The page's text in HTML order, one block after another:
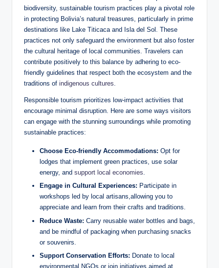
biodiversity, sustainable tourism practices play a pivotal role⁤
in ‌protecting Bolivia’s natural treasures,‌ particularly in prime⁢
destinations like Lake Titicaca⁤ and Isla del Sol. These
practices not only safeguard the environment but also foster
the cultural heritage of local communities. Travelers can
contribute positively to this balance by adhering to eco-
friendly guidelines that respect both the ecosystem and the
traditions of indigenous cultures.
Responsible tourism ⁣prioritizes low-impact activities ‌that
encourage minimal disruption. Here are some ways visitors
can engage with⁢ the stunning surroundings ⁤while promoting
sustainable practices:
Choose Eco-friendly Accommodations: Opt for
lodges that implement green‌ practices,⁤ use solar
energy, and support local economies.
Engage in Cultural ​Experiences: Participate in
workshops led ​by local artisans,allowing you to
appreciate and​ learn from their crafts and traditions.
Reduce Waste: Carry reusable water bottles and bags,
and be​ mindful of packaging when purchasing snacks
or souvenirs.
Support Conservation Efforts: Donate to local
environmental NGOs‍ or join initiatives aimed at